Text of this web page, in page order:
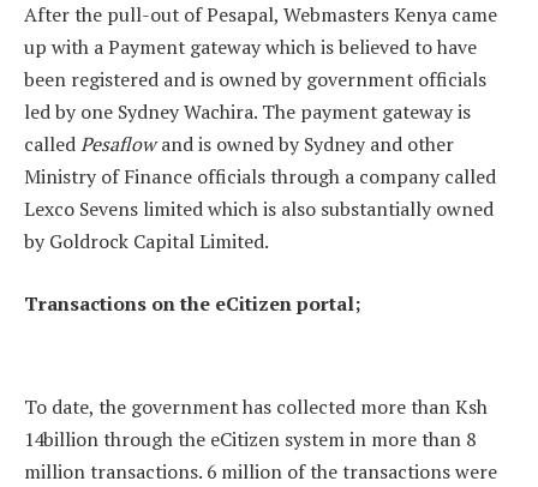
After the pull-out of Pesapal, Webmasters Kenya came
up with a Payment gateway which is believed to have
been registered and is owned by government officials
led by one Sydney Wachira. The payment gateway is
calledPesaflowand is owned by Sydney and other
Ministry of Finance officials through a company called
Lexco Sevens limited which is also substantially owned
by Goldrock Capital Limited.
Transactions on the eCitizen portal;
To date, the government has collected more than Ksh
14billion through the eCitizen system in more than 8
million transactions. 6 million of the transactions were